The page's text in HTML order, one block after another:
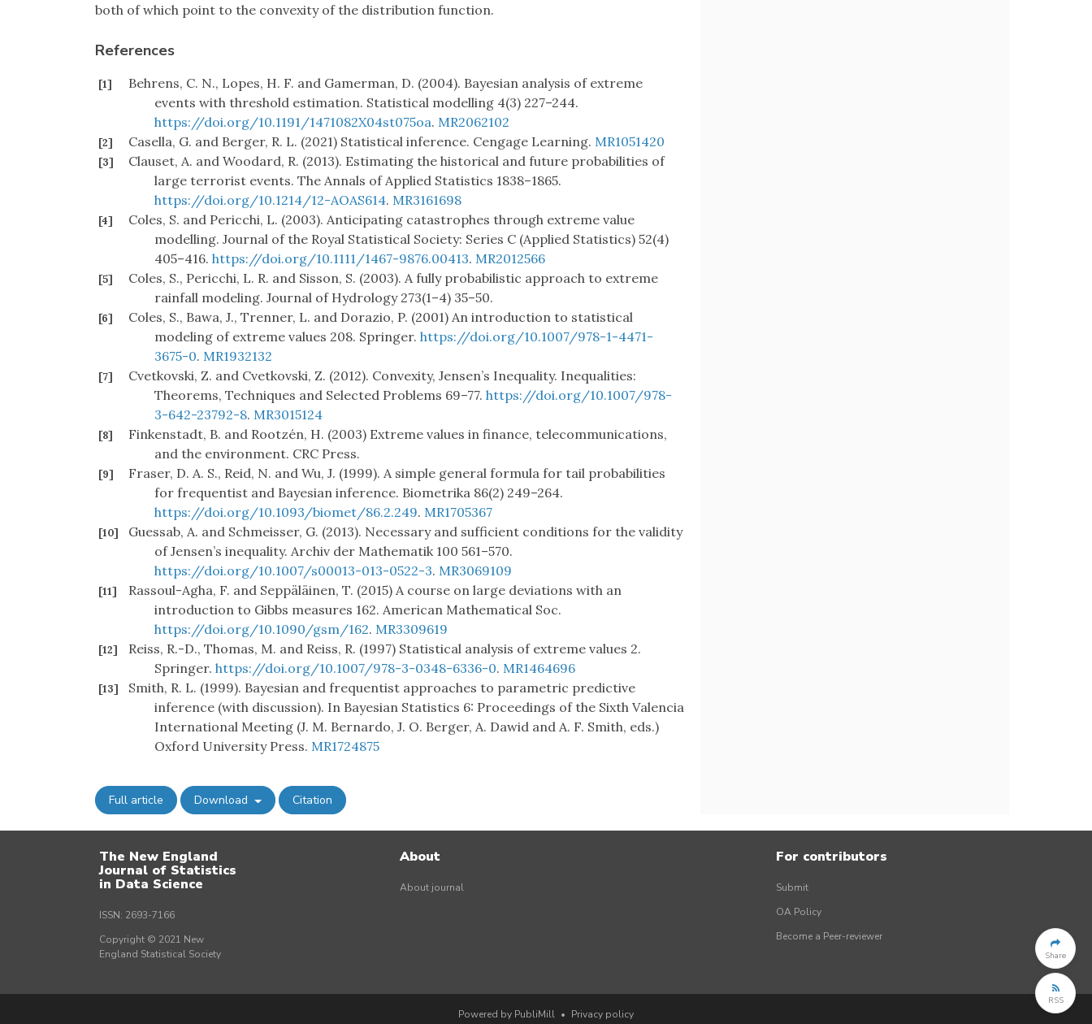
both of which point to the convexity of the distribution function.
References
[1]
Behrens, C. N., Lopes, H. F. and Gamerman, D. (2004). Bayesian analysis of extreme
events with threshold estimation. Statistical modelling 4(3) 227–244.
https://doi.org/10.1191/1471082X04st075oa. MR2062102
[2] Casella, G. and Berger, R. L. (2021) Statistical inference. Cengage Learning. MR1051420
[3]
Clauset, A. and Woodard, R. (2013). Estimating the historical and future probabilities of
large terrorist events. The Annals of Applied Statistics 1838–1865.
https://doi.org/10.1214/12-AOAS614. MR3161698
[4]
Coles, S. and Pericchi, L. (2003). Anticipating catastrophes through extreme value
modelling. Journal of the Royal Statistical Society: Series C (Applied Statistics) 52(4)
405–416. https://doi.org/10.1111/1467-9876.00413. MR2012566
[5]
Coles, S., Pericchi, L. R. and Sisson, S. (2003). A fully probabilistic approach to extreme
rainfall modeling. Journal of Hydrology 273(1–4) 35–50.
[6]
Coles, S., Bawa, J., Trenner, L. and Dorazio, P. (2001) An introduction to statistical
modeling of extreme values 208. Springer. https://doi.org/10.1007/978-1-4471-
3675-0. MR1932132
[7]
Cvetkovski, Z. and Cvetkovski, Z. (2012). Convexity, Jensen’s Inequality. Inequalities:
Theorems, Techniques and Selected Problems 69–77. https://doi.org/10.1007/978-
3-642-23792-8. MR3015124
[8]
Finkenstadt, B. and Rootzén, H. (2003) Extreme values in finance, telecommunications,
and the environment. CRC Press.
[9]
Fraser, D. A. S., Reid, N. and Wu, J. (1999). A simple general formula for tail probabilities
for frequentist and Bayesian inference. Biometrika 86(2) 249–264.
https://doi.org/10.1093/biomet/86.2.249. MR1705367
[10]
Guessab, A. and Schmeisser, G. (2013). Necessary and sufficient conditions for the validity
of Jensen’s inequality. Archiv der Mathematik 100 561–570.
https://doi.org/10.1007/s00013-013-0522-3. MR3069109
[11]
Rassoul-Agha, F. and Seppäläinen, T. (2015) A course on large deviations with an
introduction to Gibbs measures 162. American Mathematical Soc.
https://doi.org/10.1090/gsm/162. MR3309619
[12]
Reiss, R.-D., Thomas, M. and Reiss, R. (1997) Statistical analysis of extreme values 2.
Springer. https://doi.org/10.1007/978-3-0348-6336-0. MR1464696
[13]
Smith, R. L. (1999). Bayesian and frequentist approaches to parametric predictive
inference (with discussion). In Bayesian Statistics 6: Proceedings of the Sixth Valencia
International Meeting (J. M. Bernardo, J. O. Berger, A. Dawid and A. F. Smith, eds.)
Oxford University Press. MR1724875
Full article Download Citation
Share
RSS
The New England
Journal of Statistics
in Data Science
ISSN: 2693-7166
Copyright © 2021 New
England Statistical Society
About
About journal
For contributors
Submit
OA Policy
Become a Peer-reviewer
Powered by PubliMill • Privacy policy